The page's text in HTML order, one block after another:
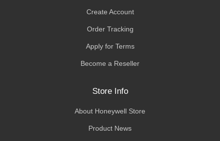
Create Account
Order Tracking
Apply for Terms
Become a Reseller
Store Info
About Honeywell Store
Product News